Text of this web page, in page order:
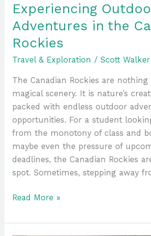
Experiencing
Adventures in the
Rockies
Travel & Exploration /Scott Walker
The Canadian Rockies are
magical scenery. It is nature’s
packed with endless outdoor
opportunities. For a student
from the monotony of class and
maybe even the pressure of
deadlines, the Canadian Rockies
spot. Sometimes, stepping away
Read More »